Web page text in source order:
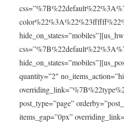
quantity=”2″
post_type=”page”
items_gap=”0px”